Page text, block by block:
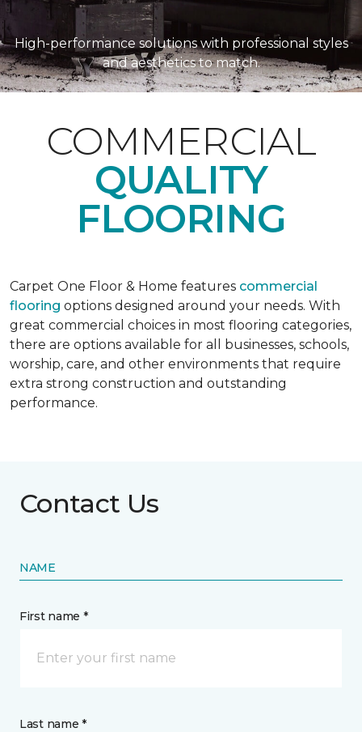
High-performance solutions with professional styles
and aesthetics to match.
COMMERCIAL
QUALITY
FLOORING
Carpet One Floor & Home features commercial
flooring options designed around your needs. With
great commercial choices in most flooring categories,
there are options available for all businesses, schools,
worship, care, and other environments that require
extra strong construction and outstanding
performance.
Contact Us
NAME
First name *
Last name *